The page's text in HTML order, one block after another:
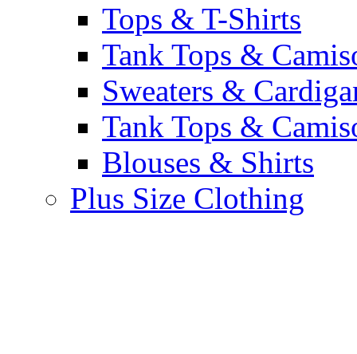
Tops & T-Shirts
Tank Tops &
Sweaters &
Tank Tops &
Blouses & Shirts
Plus Size Clothing